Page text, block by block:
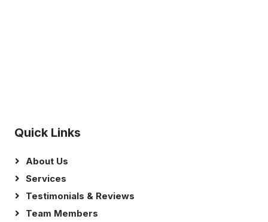
Quick Links
About Us
Services
Testimonials & Reviews
Team Members